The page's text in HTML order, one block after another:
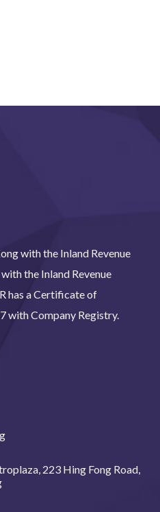
with the Inland Revenue
the Inland Revenue
has a Certificate of
with Company Registry.
223 Hing Fong Road,